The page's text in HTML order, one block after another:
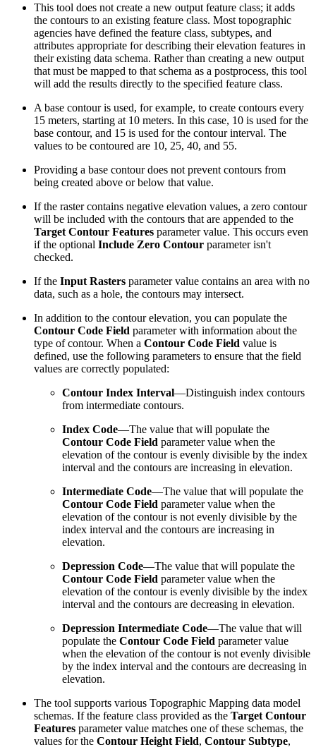
This tool does not create a new output feature class; it adds
the contours to an existing feature class. Most topographic
agencies have defined the feature class, subtypes, and
attributes appropriate for describing their elevation features in
their existing data schema. Rather than creating a new output
that must be mapped to that schema as a postprocess, this tool
will add the results directly to the specified feature class.
A base contour is used, for example, to create contours every
15 meters, starting at 10 meters. In this case, 10 is used for the
base contour, and 15 is used for the contour interval. The
values to be contoured are 10, 25, 40, and 55.
Providing a base contour does not prevent contours from
being created above or below that value.
If the raster contains negative elevation values, a zero contour
will be included with the contours that are appended to the
Target Contour Features parameter value. This occurs even
if the optional Include Zero Contour parameter isn't
checked.
If the Input Rasters parameter value contains an area with no
data, such as a hole, the contours may intersect.
In addition to the contour elevation, you can populate the
Contour Code Field parameter with information about the
type of contour. When a Contour Code Field value is
defined, use the following parameters to ensure that the field
values are correctly populated:
Contour Index Interval—Distinguish index contours
from intermediate contours.
Index Code—The value that will populate the
Contour Code Field parameter value when the
elevation of the contour is evenly divisible by the index
interval and the contours are increasing in elevation.
Intermediate Code—The value that will populate the
Contour Code Field parameter value when the
elevation of the contour is not evenly divisible by the
index interval and the contours are increasing in
elevation.
Depression Code—The value that will populate the
Contour Code Field parameter value when the
elevation of the contour is evenly divisible by the index
interval and the contours are decreasing in elevation.
Depression Intermediate Code—The value that will
populate the Contour Code Field parameter value
when the elevation of the contour is not evenly divisible
by the index interval and the contours are decreasing in
elevation.
The tool supports various Topographic Mapping data model
schemas. If the feature class provided as the Target Contour
Features parameter value matches one of these schemas, the
values for the Contour Height Field, Contour Subtype,